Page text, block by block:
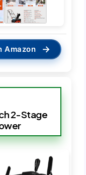
Amazon →
2-Stage